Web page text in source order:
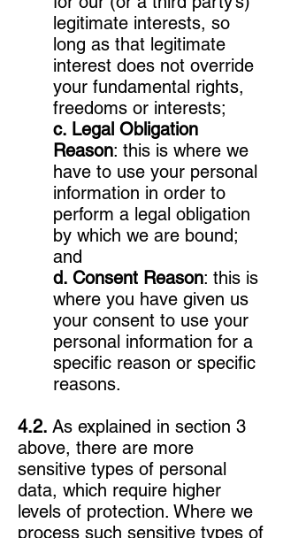
legitimate interests, so
long as that legitimate
interest does not override
your fundamental rights,
freedoms or interests;
c. Legal Obligation
Reason: this is where we
have to use your personal
information in order to
perform a legal obligation
by which we are bound;
and
d. Consent Reason: this is
where you have given us
your consent to use your
personal information for a
specific reason or specific
reasons.
4.2. As explained in section 3
above, there are more
sensitive types of personal
data, which require higher
levels of protection. Where we
process such sensitive types of